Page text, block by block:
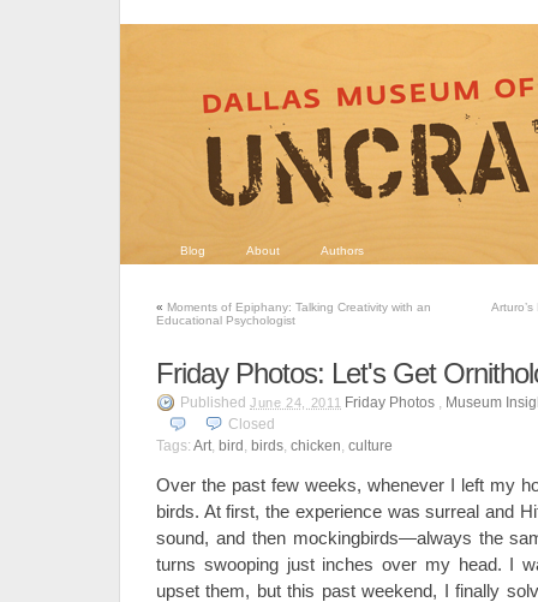
Blog About Authors
« Moments of Epiphany: Talking Creativity with an
Educational Psychologist
Friday Photos: Let's Get
Published June 24, 2011 Friday Photos , Museum
Closed
Tags: Art, bird , birds, chicken, culture
Over the past few weeks, whenever I left my
birds. At first, the experience was surreal and
sound, and then mockingbirds—always the
turns swooping just inches over my head. I
upset them, but this past weekend, I finally